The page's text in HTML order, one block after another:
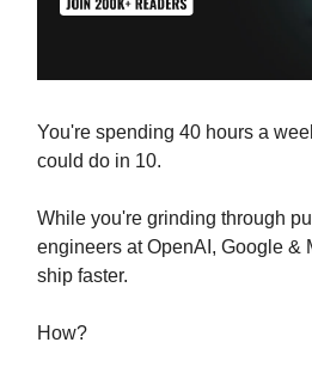
You're spending 40 hours a
could do in 10.
While you're grinding through
engineers at OpenAI, Google &
ship faster.
How?